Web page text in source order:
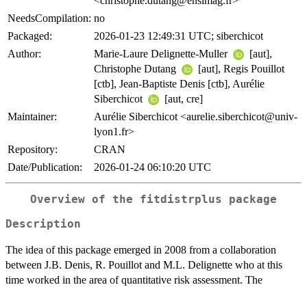
NeedsCompilation: no
Packaged:
2026-01-23 12:49:31 UTC; siberchicot
Author:
Marie-Laure Delignette-Muller
[aut],
Christophe Dutang
[aut], Regis Pouillot
[ctb], Jean-Baptiste Denis [ctb], Aurélie
Siberchicot
[aut, cre]
Maintainer:
Aurélie Siberchicot <aurelie.siberchicot@univ-
lyon1.fr>
Repository:
CRAN
Date/Publication:
2026-01-24 06:10:20 UTC
Overview of the fitdistrplus package
Description
The idea of this package emerged in 2008 from a collaboration
between J.B. Denis, R. Pouillot and M.L. Delignette who at this
time worked in the area of quantitative risk assessment. The